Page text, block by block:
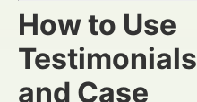
How to Use
Testimonials
and Case